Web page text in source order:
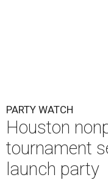
PARTY WATCH
Houston
tournament
launch party